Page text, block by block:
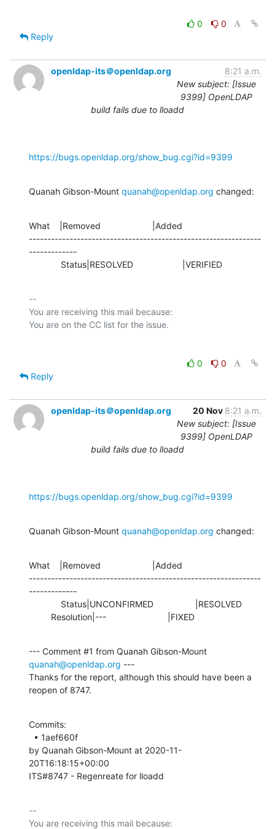
0
0
Reply
openldap-its＠openldap.org
8:21 a.m.
New subject: [Issue
9399] OpenLDAP
build fails due to lloadd
https://bugs.openldap.org/show_bug.cgi?id=9399
Quanah Gibson-Mount quanah@openldap.org changed:
What    |Removed                     |Added
---------------------------------------------------------------
-------------
             Status|RESOLVED                    |VERIFIED
--
You are receiving this mail because:
0
0
Reply
openldap-its＠openldap.org 20 Nov 8:21 a.m.
New subject: [Issue
9399] OpenLDAP
build fails due to lloadd
https://bugs.openldap.org/show_bug.cgi?id=9399
Quanah Gibson-Mount quanah@openldap.org changed:
What    |Removed                     |Added
---------------------------------------------------------------
-------------
         Resolution|---                         |FIXED
quanah@openldap.org ---
Thanks for the report, although this should have been a
reopen of 8747.
Commits:
by Quanah Gibson-Mount at 2020-11-
20T16:18:15+00:00
ITS#8747 - Regenreate for lloadd
--
You are receiving this mail because: